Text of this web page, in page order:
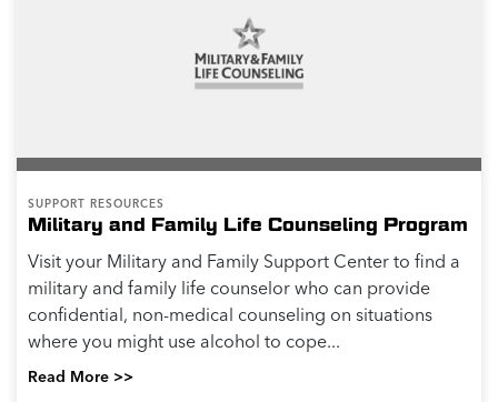
SUPPORT RESOURCES
Military and Family Life Counseling Program
Visit your Military and Family Support Center to find a
military and family life counselor who can provide
confidential, non-medical counseling on situations
where you might use alcohol to cope...
Read More >>